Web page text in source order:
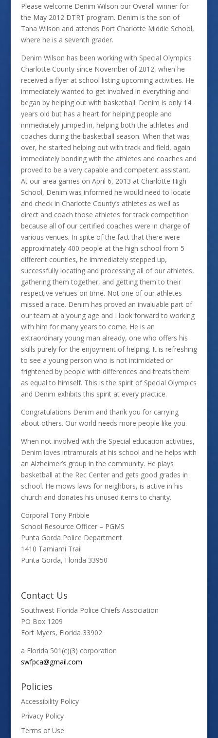
Please welcome Denim Wilson our Overall winner for
the May 2012 DTRT program. Denim is the son of
Tana Wilson and attends Port Charlotte Middle School,
where he is a seventh grader.
Denim Wilson has been working with Special Olympics
Charlotte County since November of 2012, when he
received a flyer at school listing upcoming activities. He
immediately wanted to get involved in everything and
began by helping out with basketball. Denim is only 14
years old but has a heart for helping people and
immediately jumped in, helping both the athletes and
coaches during the basketball season. When that was
over, he started helping out with track and field, again
immediately bonding with the athletes and coaches and
proved to be a very capable and competent assistant.
At our area games on April 6, 2013 at Charlotte High
School, Denim was informed he would need to locate
and check in Charlotte County’s athletes as well as
direct and coach those athletes for track competition
because all of our certified coaches were in charge of
various venues. In spite of the fact that there were
approximately 400 people at the high school from 5
different counties, he immediately stepped up,
successfully locating and processing all of our athletes,
gathering them together, and getting them to their
respective venues on time. Not one of our athletes
missed a race. Denim has proved an invaluable part of
our team at a young age and I look forward to working
with him for many years to come. He is an
extraordinary young man already, one who offers his
skills purely for the enjoyment of helping. It is refreshing
to see a young person who is not intimidated or
frightened by people with differences and treats them
as equal to himself. This is the spirit of Special Olympics
and Denim exhibits this spirit at every practice.
Congratulations Denim and thank you for carrying
about others. Our world needs more people like you.
When not involved with the Special education activities,
Denim loves intramurals at his school and he helps with
an Alzheimer’s group in the community. He plays
basketball at the Rec Center and gets good grades in
school. He mows laws for neighbors, is active in his
church and donates his unused items to charity.
Corporal Tony Pribble
School Resource Officer – PGMS
Punta Gorda Police Department
1410 Tamiami Trail
Punta Gorda, Florida 33950
Contact Us
Southwest Florida Police Chiefs Association
PO Box 1209
Fort Myers, Florida 33902
a Florida 501(c)(3) corporation
swfpca@gmail.com
Policies
Accessibility Policy
Privacy Policy
Terms of Use